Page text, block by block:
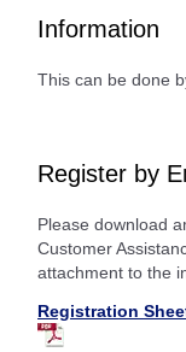
Information
This can be done
Register by
Please download
Customer
attachment to the
Registration